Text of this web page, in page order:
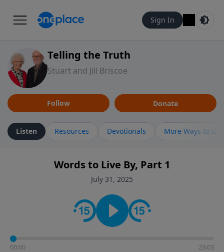
Sign In
Telling the Truth
Stuart and Jill Briscoe
Follow Donate
Listen Resources Devotionals More Ways to
Words to Live By, Part 1
July 31, 2025
00:00 23:03